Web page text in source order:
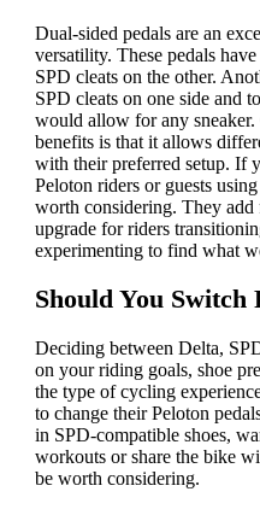
Dual-sided pedals are an
versatility. These pedals
SPD cleats on the other.
SPD cleats on one side and
would allow for any
benefits is that it allows
with their preferred setup. If
Peloton riders or guests
worth considering. They
upgrade for riders
experimenting to find what
Should You Switch
Deciding between Delta,
on your riding goals, shoe
the type of cycling
to change their Peloton
in SPD-compatible shoes,
workouts or share the bike
be worth considering.